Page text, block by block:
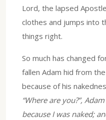
Lord, the lapsed
clothes and jumps into
things right.
So much has changed
fallen Adam hid from
because of his
“Where are you?”,
because I was naked;